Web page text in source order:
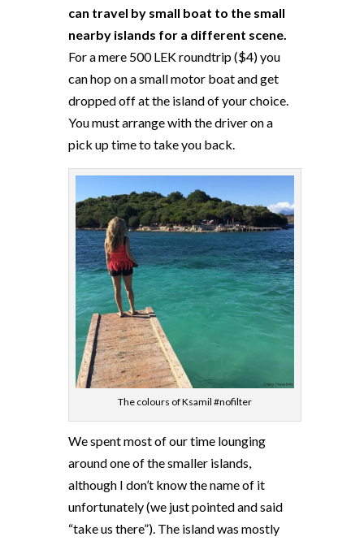
can travel by small boat to the small
nearby islands for a different scene.
For a mere 500 LEK roundtrip ($4) you
can hop on a small motor boat and get
dropped off at the island of your choice.
You must arrange with the driver on a
pick up time to take you back.
The colours of Ksamil #nofilter
We spent most of our time lounging
around one of the smaller islands,
although I don’t know the name of it
unfortunately (we just pointed and said
“take us there”). The island was mostly